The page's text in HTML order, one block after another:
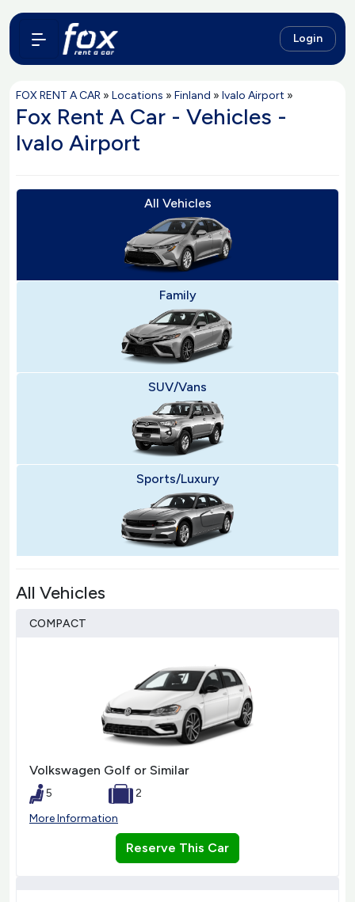
Login
FOX RENT A CAR » Locations » Finland » Ivalo Airport »
Fox Rent A Car - Vehicles -
Ivalo Airport
All Vehicles
Family
SUV/Vans
Sports/Luxury
All Vehicles
COMPACT
Volkswagen Golf or Similar
5
2
More Information
Reserve This Car